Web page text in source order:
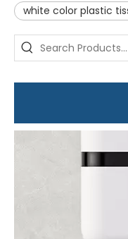
white color plastic
We attend the 29th